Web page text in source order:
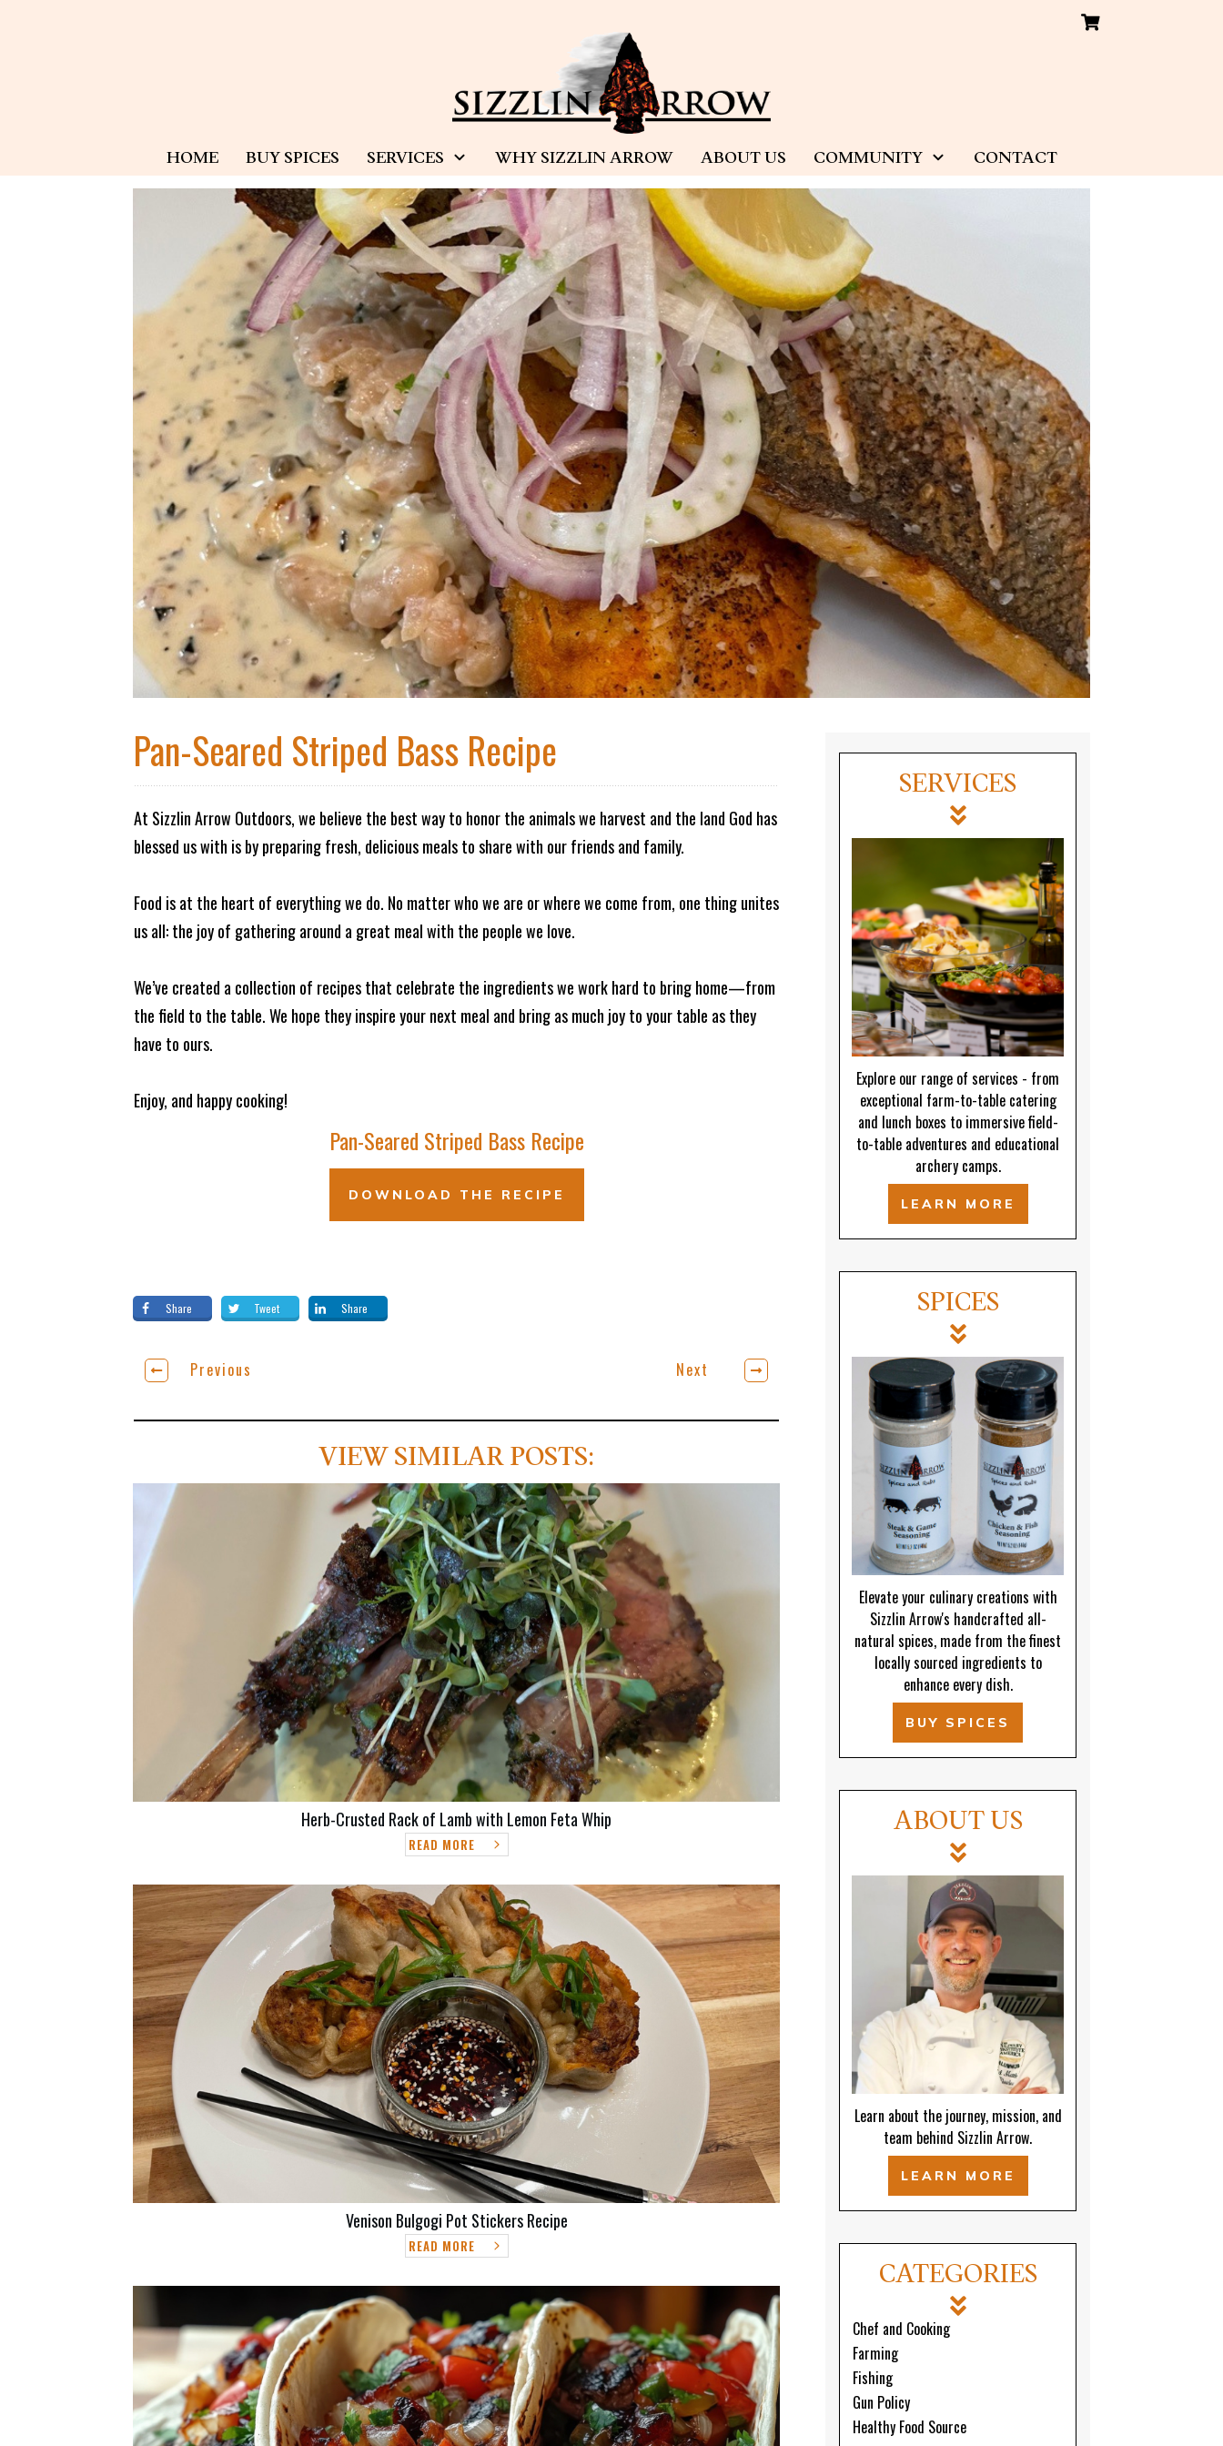
HOME BUY SPICES SERVICES WHY SIZZLIN ARROW ABOUT US COMMUNITY CONTACT
Pan-Seared Striped Bass Recipe
At Sizzlin Arrow Outdoors, we believe the best way to honor the animals we harvest and the land God has
blessed us with is by preparing fresh, delicious meals to share with our friends and family.
Food is at the heart of everything we do. No matter who we are or where we come from, one thing unites
us all: the joy of gathering around a great meal with the people we love.
We’ve created a collection of recipes that celebrate the ingredients we work hard to bring home—from
the field to the table. We hope they inspire your next meal and bring as much joy to your table as they
have to ours.
Enjoy, and happy cooking!
Pan-Seared Striped Bass Recipe
DOWNLOAD THE RECIPE
Share Tweet Share
Previous Next
VIEW SIMILAR POSTS:
Herb-Crusted Rack of Lamb with Lemon Feta Whip
READ MORE
Venison Bulgogi Pot Stickers Recipe
READ MORE
SERVICES
Explore our range of services - from
exceptional farm-to-table catering
and lunch boxes to immersive field-
to-table adventures and educational
archery camps.
LEARN MORE
SPICES
Elevate your culinary creations with
Sizzlin Arrow's handcrafted all-
natural spices, made from the finest
locally sourced ingredients to
enhance every dish.
BUY SPICES
ABOUT US
Learn about the journey, mission, and
team behind Sizzlin Arrow.
LEARN MORE
CATEGORIES
Chef and Cooking
Farming
Fishing
Gun Policy
Healthy Food Source